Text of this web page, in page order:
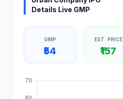
Details Live GMP
GMP
₹54
EST. PRICE
₹157